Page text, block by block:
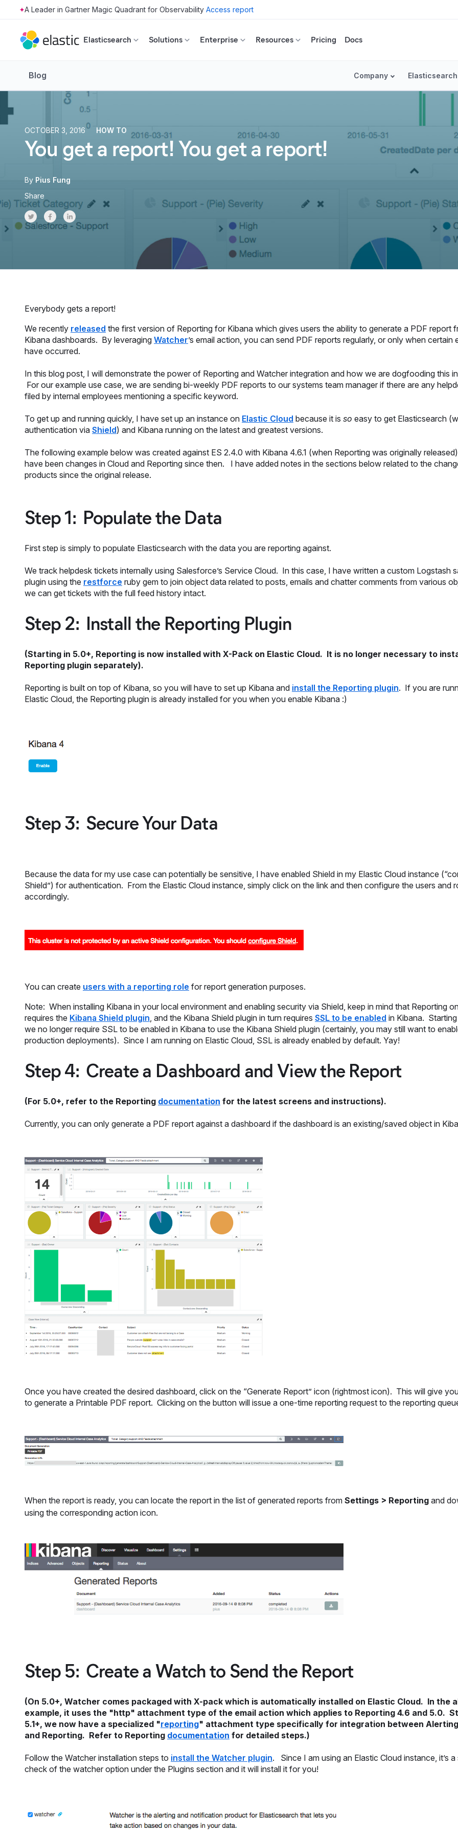
Skip to main content Access report
Elasticsearch Solutions Enterprise Resources Pricing Docs
Blog Company
OCTOBER 3, 2016 HOW TO
You get a report! You get a report!
By Pius Fung
Share
Share on Twitter
Share on Facebook
Share on LinkedInr
Everybody gets a report!
We recently released the first version of Reporting for Kibana which gives users the ability to generate a PDF report
Kibana dashboards. By leveraging Watcher’s email action, you can send PDF reports regularly, or only when certain
have occurred.
In this blog post, I will demonstrate the power of Reporting and Watcher integration and how we are dogfooding this
For our example use case, we are sending bi-weekly PDF reports to our systems team manager if there are any
filed by internal employees mentioning a specific keyword.
To get up and running quickly, I have set up an instance on Elastic Cloud because it is so easy to get Elasticsearch
authentication via Shield) and Kibana running on the latest and greatest versions.
The following example below was created against ES 2.4.0 with Kibana 4.6.1 (when Reporting was originally
have been changes in Cloud and Reporting since then. I have added notes in the sections below related to the
products since the original release.
Step 1: Populate the Data
First step is simply to populate Elasticsearch with the data you are reporting against.
We track helpdesk tickets internally using Salesforce’s Service Cloud. In this case, I have written a custom Logstash
plugin using the restforce ruby gem to join object data related to posts, emails and chatter comments from various
we can get tickets with the full feed history intact.
Step 2: Install the Reporting Plugin
(Starting in 5.0+, Reporting is now installed with X-Pack on Elastic Cloud. It is no longer necessary to
Reporting plugin separately).
Reporting is built on top of Kibana, so you will have to set up Kibana and install the Reporting plugin. If you are
Elastic Cloud, the Reporting plugin is already installed for you when you enable Kibana :)
Step 3: Secure Your Data
Because the data for my use case can potentially be sensitive, I have enabled Shield in my Elastic Cloud instance
Shield”) for authentication. From the Elastic Cloud instance, simply click on the link and then configure the users and
accordingly.
You can create users with a reporting role for report generation purposes.
Note: When installing Kibana in your local environment and enabling security via Shield, keep in mind that Reporting
requires the Kibana Shield plugin, and the Kibana Shield plugin in turn requires SSL to be enabled in Kibana.
we no longer require SSL to be enabled in Kibana to use the Kibana Shield plugin (certainly, you may still want to
production deployments). Since I am running on Elastic Cloud, SSL is already enabled by default. Yay!
Step 4: Create a Dashboard and View the Report
(For 5.0+, refer to the Reporting documentation for the latest screens and instructions).
Currently, you can only generate a PDF report against a dashboard if the dashboard is an existing/saved object in
Once you have created the desired dashboard, click on the “Generate Report” icon (rightmost icon). This will give
to generate a Printable PDF report. Clicking on the button will issue a one-time reporting request to the reporting
When the report is ready, you can locate the report in the list of generated reports from Settings > Reporting and
using the corresponding action icon.
Step 5: Create a Watch to Send the Report
(On 5.0+, Watcher comes packaged with X-pack which is automatically installed on Elastic Cloud. In the
example, it uses the "http" attachment type of the email action which applies to Reporting 4.6 and 5.0.
5.1+, we now have a specialized "reporting" attachment type specifically for integration between
and Reporting. Refer to Reporting documentation for detailed steps.)
Follow the Watcher installation steps to install the Watcher plugin. Since I am using an Elastic Cloud instance, it’s a
check of the watcher option under the Plugins section and it will install it for you!